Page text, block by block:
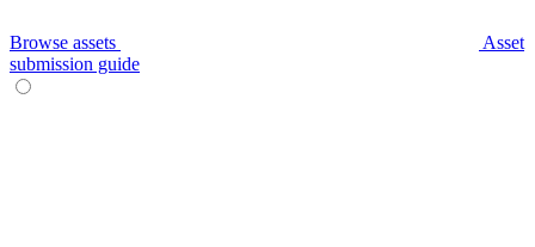
Browse assets
Asset
submission guide